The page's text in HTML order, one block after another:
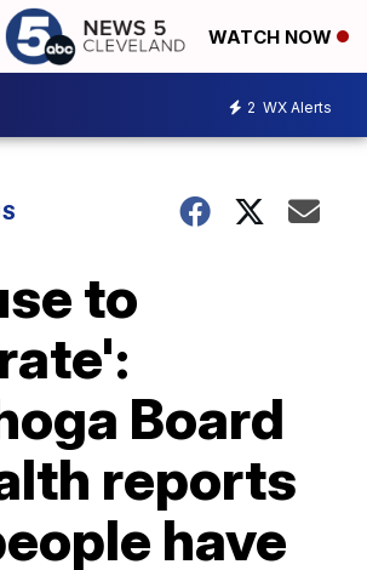
WATCH NOW
2 WX Alerts
to
Board
reports
have